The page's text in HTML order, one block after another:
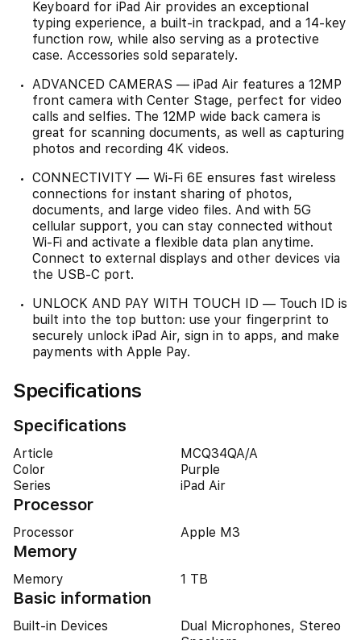
Keyboard for iPad Air provides an exceptional
typing experience, a built-in trackpad, and a 14-key
function row, while also serving as a protective
case. Accessories sold separately.
ADVANCED CAMERAS — iPad Air features a 12MP
front camera with Center Stage, perfect for video
calls and selfies. The 12MP wide back camera is
great for scanning documents, as well as capturing
photos and recording 4K videos.
CONNECTIVITY — Wi-Fi 6E ensures fast wireless
connections for instant sharing of photos,
documents, and large video files. And with 5G
cellular support, you can stay connected without
Wi-Fi and activate a flexible data plan anytime.
Connect to external displays and other devices via
the USB-C port.
UNLOCK AND PAY WITH TOUCH ID — Touch ID is
built into the top button: use your fingerprint to
securely unlock iPad Air, sign in to apps, and make
payments with Apple Pay.
Specifications
Specifications
Article
MCQ34QA/A
Color
Purple
Series
iPad Air
Processor
Processor Apple M3
Memory
Memory 1 TB
Basic information
Built-in Devices
Dual Microphones, Stereo